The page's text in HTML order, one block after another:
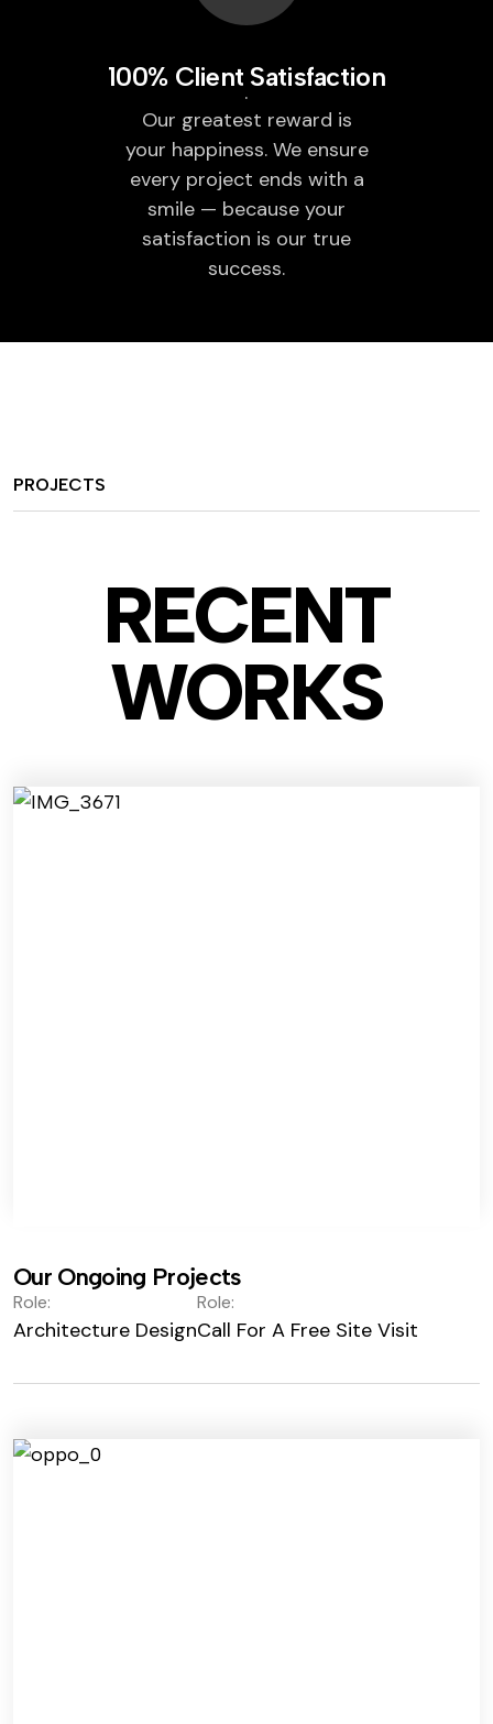
100% Client Satisfaction
Our greatest reward is
your happiness. We ensure
every project ends with a
smile — because your
satisfaction is our true
success.
PROJECTS
RECENT
WORKS
Our Ongoing Projects
Role:
Architecture Design
Role:
Call For A Free Site Visit